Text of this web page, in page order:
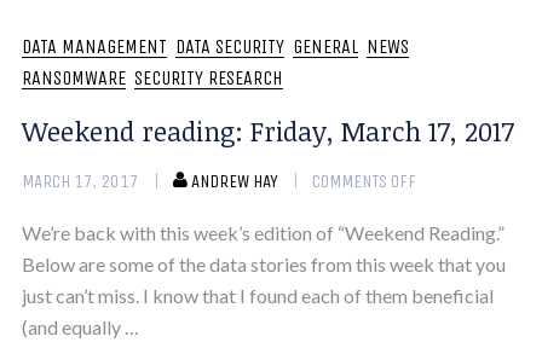
DATA MANAGEMENT DATA SECURITY GENERAL NEWS
RANSOMWARE SECURITY RESEARCH
Weekend reading: Friday, March 17, 2017
MARCH 17, 2017 ANDREW HAY COMMENTS OFF
We’re back with this week’s edition of “Weekend Reading.”
Below are some of the data stories from this week that you
just can’t miss. I know that I found each of them beneficial
(and equally …